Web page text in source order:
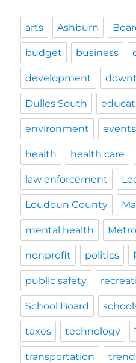
arts Ashburn
budget business
development
Dulles South
environment events
health health care
law enforcement
Loudoun County
mental health
nonprofit politics
public safety
School Board
taxes technology
transportation